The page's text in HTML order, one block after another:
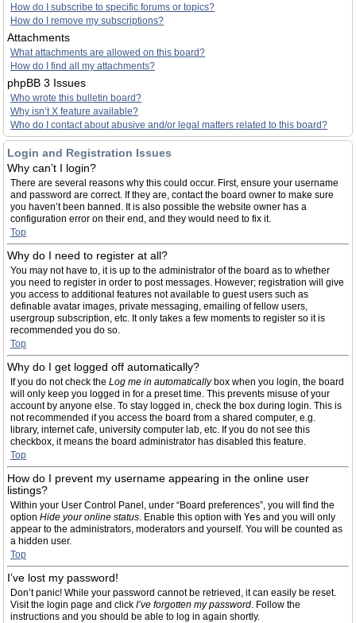
How do I subscribe to specific forums or topics?
How do I remove my subscriptions?
Attachments
What attachments are allowed on this board?
How do I find all my attachments?
phpBB 3 Issues
Who wrote this bulletin board?
Why isn’t X feature available?
Who do I contact about abusive and/or legal matters related to this board?
Login and Registration Issues
Why can’t I login?
There are several reasons why this could occur. First, ensure your username
and password are correct. If they are, contact the board owner to make sure
you haven’t been banned. It is also possible the website owner has a
configuration error on their end, and they would need to fix it.
Top
Why do I need to register at all?
You may not have to, it is up to the administrator of the board as to whether
you need to register in order to post messages. However; registration will give
you access to additional features not available to guest users such as
definable avatar images, private messaging, emailing of fellow users,
usergroup subscription, etc. It only takes a few moments to register so it is
recommended you do so.
Top
Why do I get logged off automatically?
If you do not check the Log me in automaticallybox when you login, the board
will only keep you logged in for a preset time. This prevents misuse of your
account by anyone else. To stay logged in, check the box during login. This is
not recommended if you access the board from a shared computer, e.g.
library, internet cafe, university computer lab, etc. If you do not see this
checkbox, it means the board administrator has disabled this feature.
Top
How do I prevent my username appearing in the online user
listings?
Within your User Control Panel, under “Board preferences”, you will find the
option Hide your online status. Enable this option with Yes and you will only
appear to the administrators, moderators and yourself. You will be counted as
a hidden user.
Top
I’ve lost my password!
Don’t panic! While your password cannot be retrieved, it can easily be reset.
Visit the login page and click I’ve forgotten my password. Follow the
instructions and you should be able to log in again shortly.